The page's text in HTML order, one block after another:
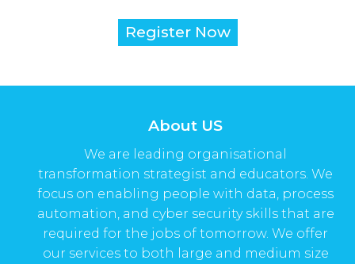
Register Now
About US
We are leading organisational
transformation strategist and educators. We
focus on enabling people with data, process
automation, and cyber security skills that are
required for the jobs of tomorrow. We offer
our services to both large and medium size